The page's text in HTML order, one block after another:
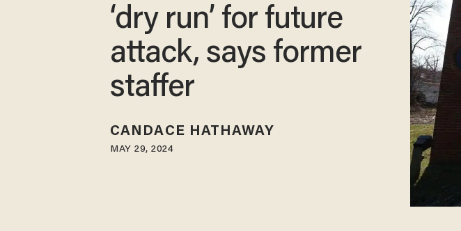
‘dry run’ for future
attack, says former
staffer
CANDACE HATHAWAY
MAY 29, 2024